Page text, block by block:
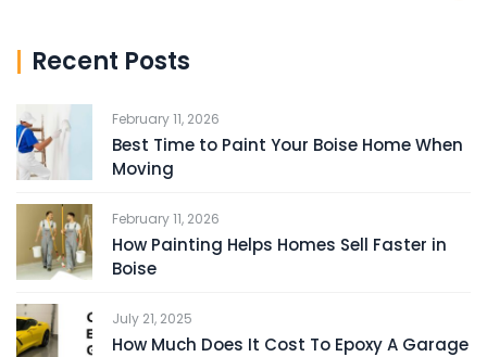
Recent Posts
February 11, 2026
Best Time to Paint Your Boise Home When
Moving
February 11, 2026
How Painting Helps Homes Sell Faster in
Boise
July 21, 2025
How Much Does It Cost To Epoxy A Garage